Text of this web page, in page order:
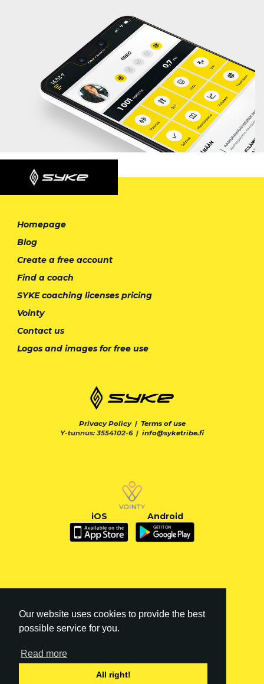
Our website uses cookies to provide the best
possible service for you.
Read more
All right!
Homepage
Blog
Create a free account
Find a coach
SYKE coaching licenses pricing
Vointy
Contact us
Logos and images for free use
Privacy Policy| Terms of use
Y-tunnus: 3554102-6 | info@syketribe.fi
iOS Android